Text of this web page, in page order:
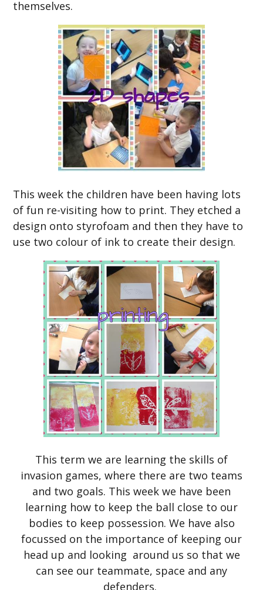
themselves.
This week the children have been having lots
of fun re-visiting how to print. They etched a
design onto styrofoam and then they have to
use two colour of ink to create their design.
This term we are learning the skills of
invasion games, where there are two teams
and two goals. This week we have been
learning how to keep the ball close to our
bodies to keep possession. We have also
focussed on the importance of keeping our
head up and looking around us so that we
can see our teammate, space and any
defenders.